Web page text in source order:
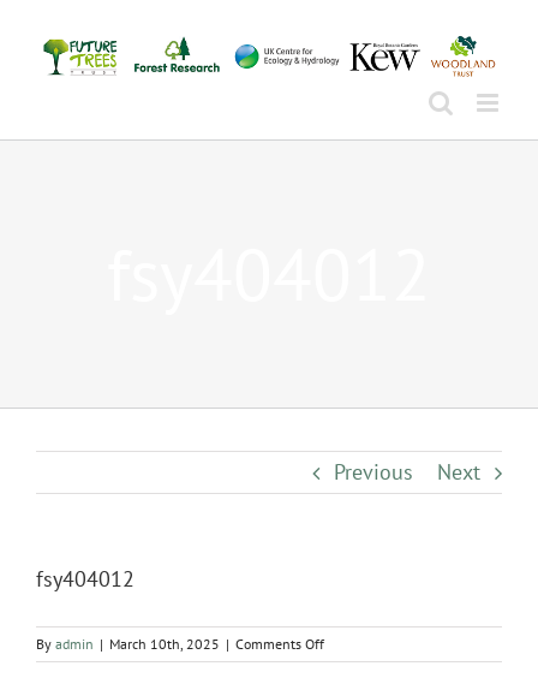
content
Previous Next
fsy404012
By admin | March 10th, 2025 | Comments Offon
fsy404012